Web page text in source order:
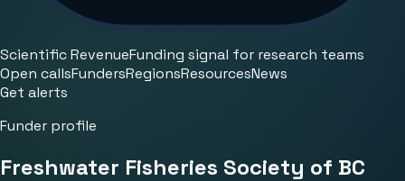
Scientific RevenueFunding signal for research teams
Open callsFundersRegionsResourcesNews
Get alerts
Funder profile
Freshwater Fisheries Society of BC